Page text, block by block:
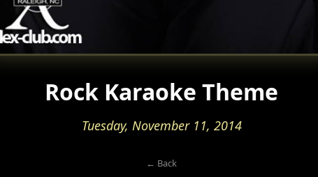
Rock Karaoke Theme
Tuesday, November 11, 2014
← Back